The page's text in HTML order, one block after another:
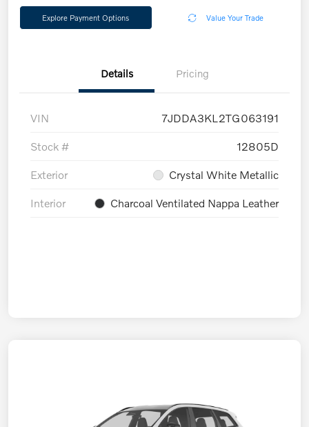
Explore Payment Options Value Your Trade
Details Pricing
VIN 7JDDA3KL2TG063191
Stock # 12805D
Exterior Crystal White Metallic
Interior Charcoal Ventilated Nappa Leather